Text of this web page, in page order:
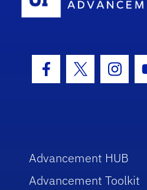
Facebook Icon
Twitter Icon
Advancement HUB
Advancement Toolkit